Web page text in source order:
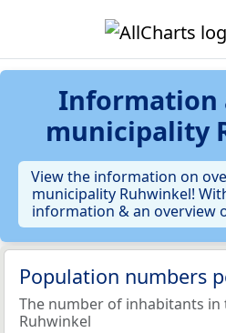
Information
municipality
View the information on
municipality Ruhwinkel!
information & an overview
Population numbers
The number of inhabitants
Ruhwinkel